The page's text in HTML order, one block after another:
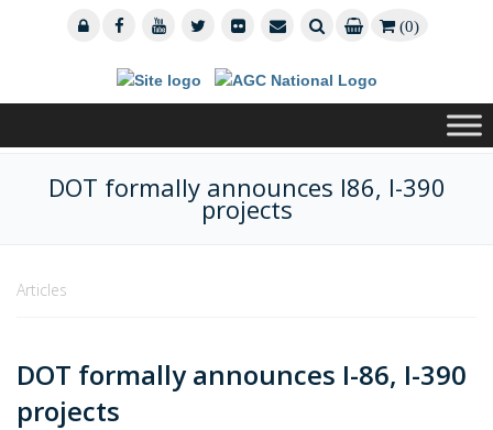
(0)
DOT formally announces I86, I-390
projects
Articles
DOT formally announces I-86, I-390
projects